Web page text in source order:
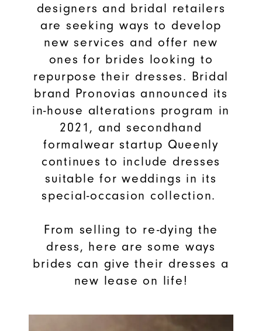
designers and bridal retailers
are seeking ways to develop
new services and offer new
ones for brides looking to
repurpose their dresses. Bridal
brand Pronovias announced its
in-house alterations program in
2021, and secondhand
formalwear startup Queenly
continues to include dresses
suitable for weddings in its
special-occasion collection.
From selling to re-dying the
dress, here are some ways
brides can give their dresses a
new lease on life!